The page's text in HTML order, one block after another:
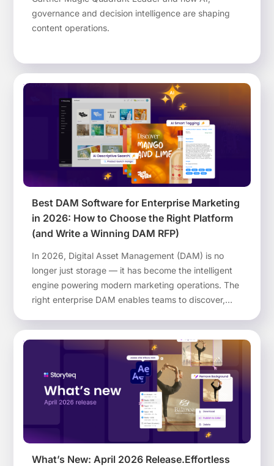
governance and decision intelligence are shaping
content operations.
Best DAM Software for Enterprise Marketing
in 2026: How to Choose the Right Platform
(and Write a Winning DAM RFP)
In 2026, Digital Asset Management (DAM) is no
longer just storage — it has become the intelligent
engine powering modern marketing operations. The
right enterprise DAM enables teams to discover,
at scale across every channel and region.
What’s New: April 2026 Release.Effortless